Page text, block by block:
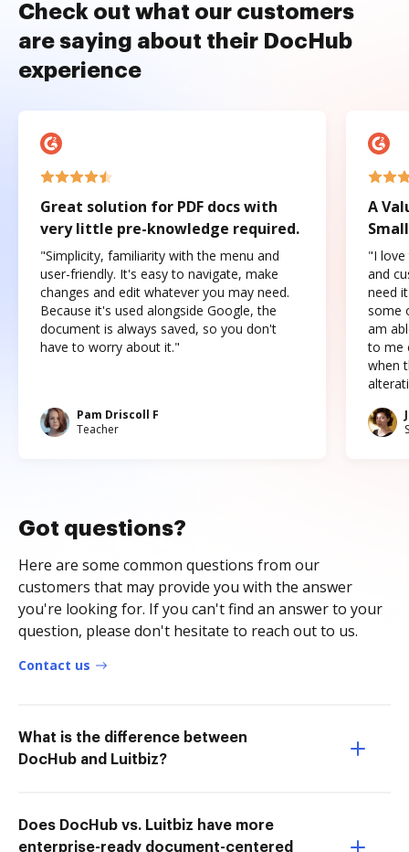
Check out what our customers
are saying about their DocHub
experience
Great solution for PDF docs with
very little pre-knowledge required.
"Simplicity, familiarity with the menu and
user-friendly. It's easy to navigate, make
changes and edit whatever you may need.
Because it's used alongside Google, the
document is always saved, so you don't
have to worry about it."
Pam Driscoll F
Teacher
A
"I love
and
need
some
am
to me
when
Got questions?
Here are some common questions from our
customers that may provide you with the answer
you're looking for. If you can't find an answer to your
question, please don't hesitate to reach out to us.
Contact us
What is the difference between
DocHub and Luitbiz?
Does DocHub vs. Luitbiz have more
enterprise-ready document-centered